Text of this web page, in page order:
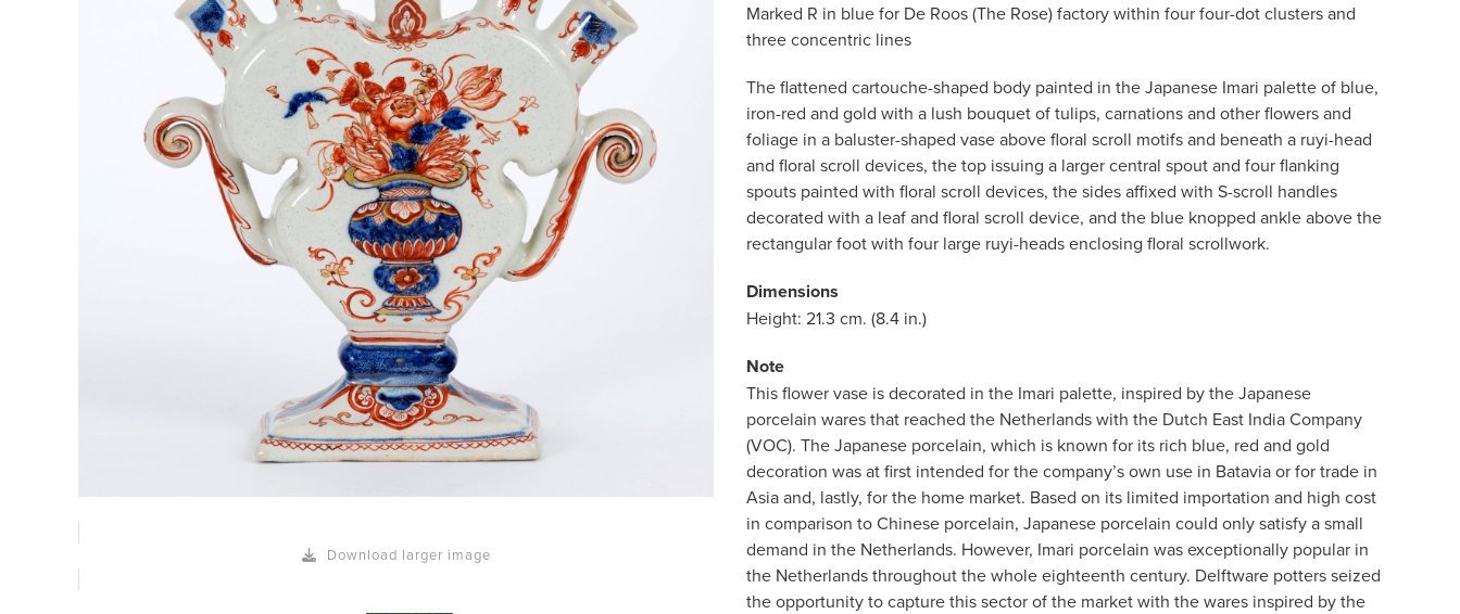
Download larger image
Marked R in blue for De Roos (The Rose) factory within four four-dot clusters and
three concentric lines
The flattened cartouche-shaped body painted in the Japanese Imari palette of blue,
iron-red and gold with a lush bouquet of tulips, carnations and other flowers and
foliage in a baluster-shaped vase above floral scroll motifs and beneath a ruyi-head
and floral scroll devices, the top issuing a larger central spout and four flanking
spouts painted with floral scroll devices, the sides affixed with S-scroll handles
decorated with a leaf and floral scroll device, and the blue knopped ankle above the
rectangular foot with four large ruyi-heads enclosing floral scrollwork.
Dimensions
Height: 21.3 cm. (8.4 in.)
Note
This flower vase is decorated in the Imari palette, inspired by the Japanese
porcelain wares that reached the Netherlands with the Dutch East India Company
(VOC). The Japanese porcelain, which is known for its rich blue, red and gold
decoration was at first intended for the company’s own use in Batavia or for trade in
Asia and, lastly, for the home market. Based on its limited importation and high cost
in comparison to Chinese porcelain, Japanese porcelain could only satisfy a small
demand in the Netherlands. However, Imari porcelain was exceptionally popular in
the Netherlands throughout the whole eighteenth century. Delftware potters seized
the opportunity to capture this sector of the market with the wares inspired by the